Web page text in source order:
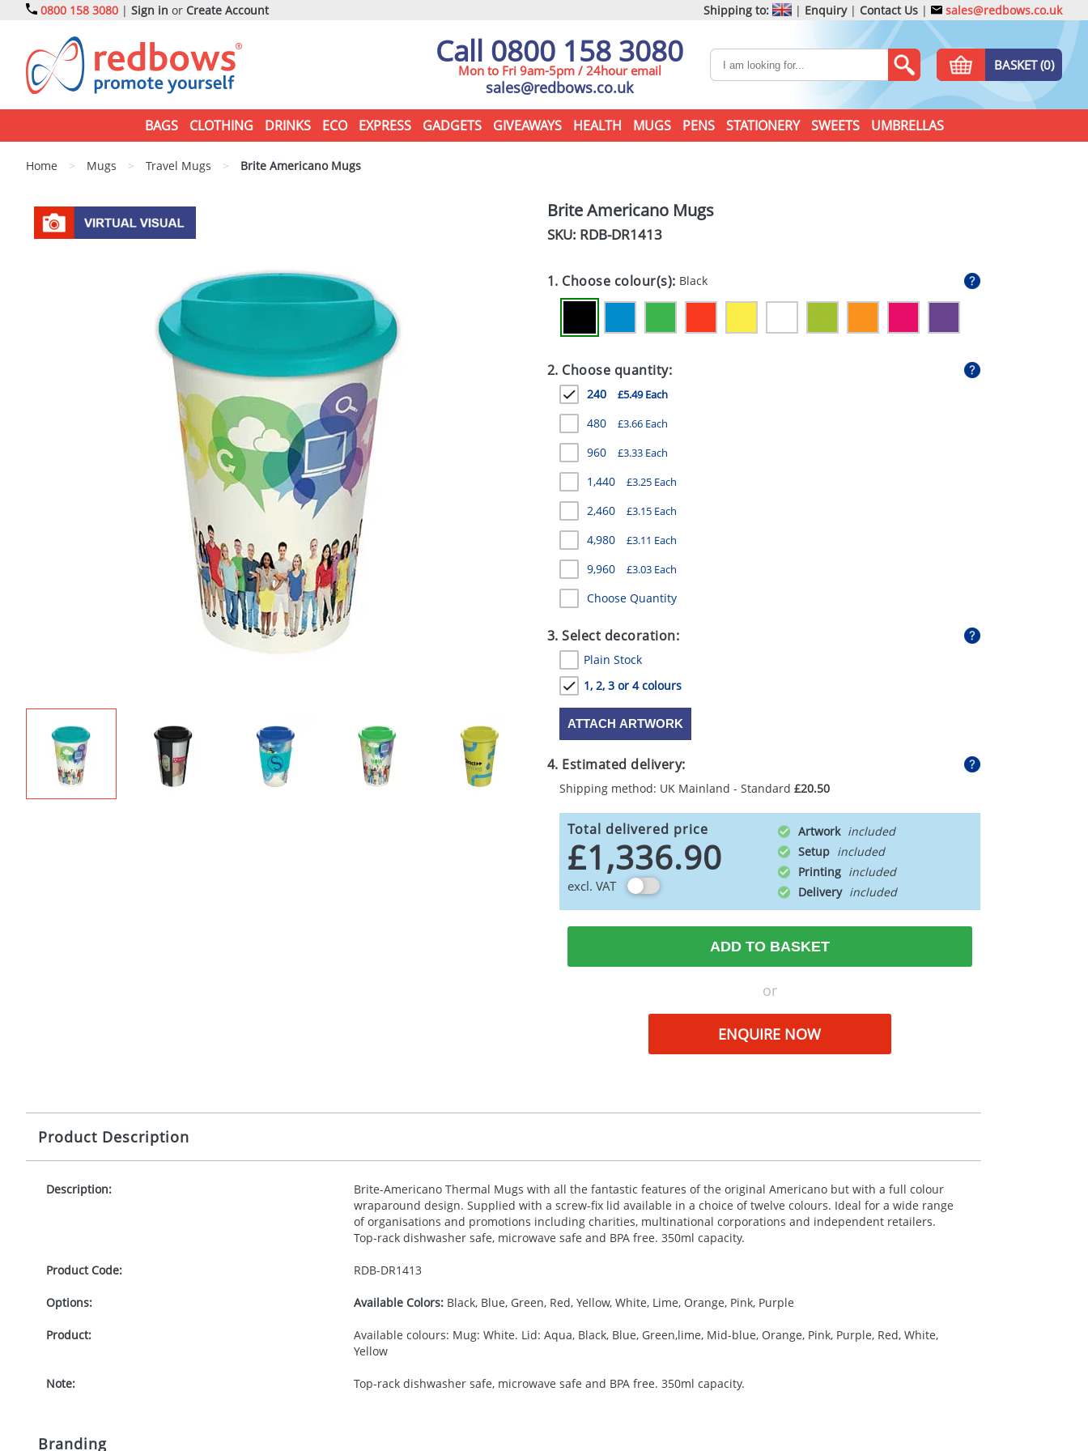
0800 158 3080 | Sign in or Create Account Shipping to: | Enquiry| Contact Us | sales@redbows.co.uk
Call 0800 158 3080
Mon to Fri 9am-5pm / 24hour email
sales@redbows.co.uk
BASKET (0)
BAGS CLOTHING DRINKS ECO EXPRESS GADGETS GIVEAWAYS HEALTH MUGS PENS STATIONERY SWEETS UMBRELLAS
Home > Mugs > Travel Mugs > Brite Americano Mugs
Brite Americano Mugs
SKU: RDB-DR1413
1. Choose colour(s): Black
2. Choose quantity:
240 £5.49 Each
480 £3.66 Each
960 £3.33 Each
1,440 £3.25 Each
2,460 £3.15 Each
4,980 £3.11 Each
9,960 £3.03 Each
Choose Quantity
3. Select decoration:
Plain Stock
1, 2, 3 or 4 colours
ATTACH ARTWORK
4. Estimated delivery:
Shipping method: UK Mainland - Standard £20.50
Total delivered price
£1,336.90
excl. VAT
Artwork
Setup
Printing
Delivery
ADD TO BASKET
or
ENQUIRE NOW
Product Description
Description:
Brite-Americano Thermal Mugs with all the fantastic features of the original Americano but with a full colour
wraparound design. Supplied with a screw-fix lid available in a choice of twelve colours. Ideal for a wide range
of organisations and promotions including charities, multinational corporations and independent retailers.
Top-rack dishwasher safe, microwave safe and BPAfree. 350ml capacity.
Product Code: RDB-DR1413
Options: Available Colors:Black, Blue, Green, Red, Yellow, White, Lime, Orange, Pink, Purple
Product:
Available colours: Mug: White. Lid: Aqua, Black, Blue, Green,lime, Mid-blue, Orange, Pink, Purple, Red, White,
Yellow
Note: Top-rack dishwasher safe, microwave safe and BPA free. 350ml capacity.
Branding